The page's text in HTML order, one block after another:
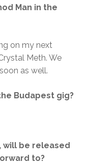
Man in the
on my next
Meth. We
as well.
Budapest gig?
will be released
to?